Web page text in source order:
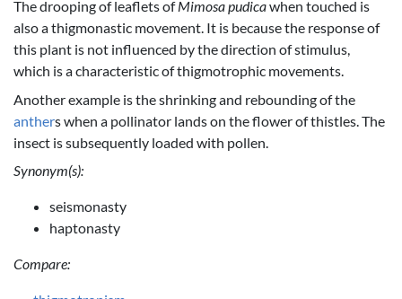
The drooping of leaflets ofMimosa pudicawhen touched is
also a thigmonastic movement. It is because the response of
this plant is not influenced by the direction of stimulus,
which is a characteristic of thigmotrophic movements.
Another example is the shrinking and rebounding of the
anthers when a pollinator lands on the flower of thistles. The
insect is subsequently loaded with pollen.
Synonym(s):
seismonasty
haptonasty
Compare: